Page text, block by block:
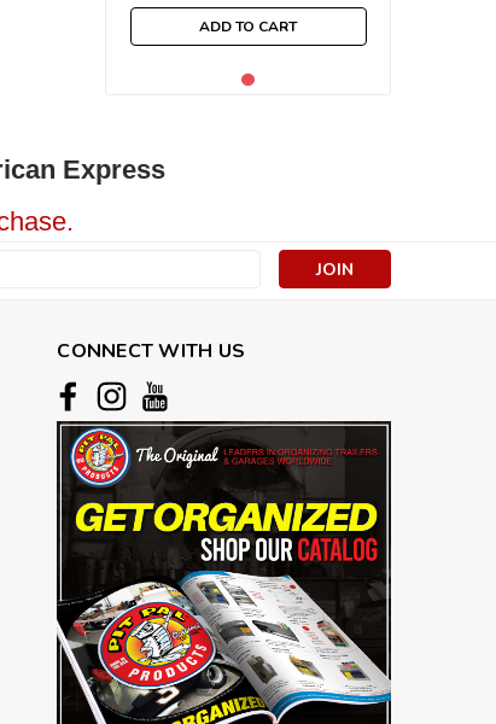
ADD TO CART
Express
CONNECT WITH US